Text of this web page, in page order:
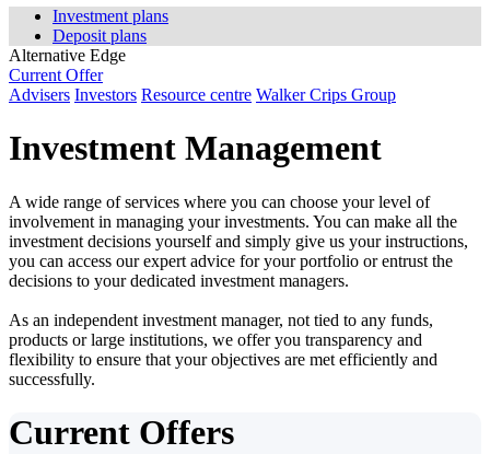
Investment plans
Deposit plans
Alternative Edge
Current Offer
Advisers Investors Resource centre Walker Crips Group
Investment Management
A wide range of services where you can choose your level of
involvement in managing your investments. You can make all the
investment decisions yourself and simply give us your instructions,
you can access our expert advice for your portfolio or entrust the
decisions to your dedicated investment managers.
As an independent investment manager, not tied to any funds,
products or large institutions, we offer you transparency and
flexibility to ensure that your objectives are met efficiently and
successfully.
Current Offers